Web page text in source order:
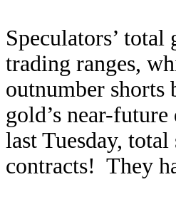
Speculators’
trading ranges,
outnumber
gold’s near-
last Tuesday, total
contracts! They